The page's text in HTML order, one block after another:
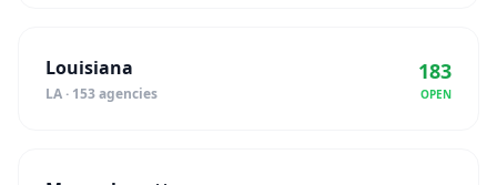
Louisiana
LA · 153 agencies
183
OPEN